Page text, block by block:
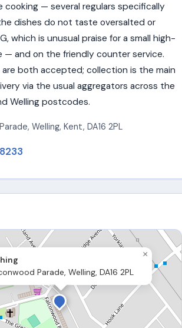
cooking — several regulars specifically
dishes do not taste oversalted or
which is unusual praise for a small high-
— and on the friendly counter service.
are both accepted; collection is the main
via the usual aggregators across the
Welling postcodes.
,Welling,Kent,DA16 2PL
Parade, Welling, DA16 2PL
×